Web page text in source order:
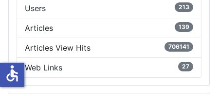
Users 213
Articles 139
Articles View Hits 706141
Web Links 27
accessible